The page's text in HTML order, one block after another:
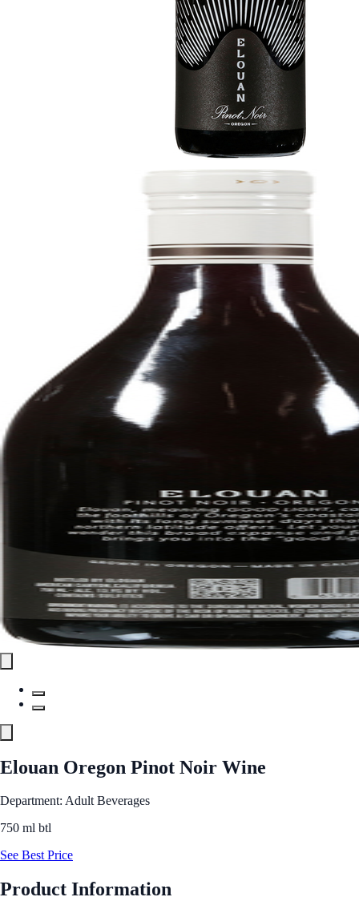
Elouan Oregon Pinot Noir Wine
Department: Adult Beverages
750 ml btl
See Best Price
Product Information